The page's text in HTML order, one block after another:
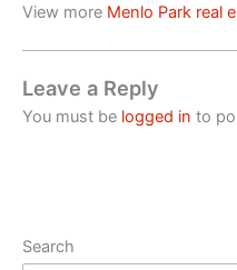
View more Menlo Park real
Leave a Reply
You must be logged in to
Search